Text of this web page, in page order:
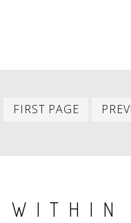
FIRST PAGE
First
WITHIN